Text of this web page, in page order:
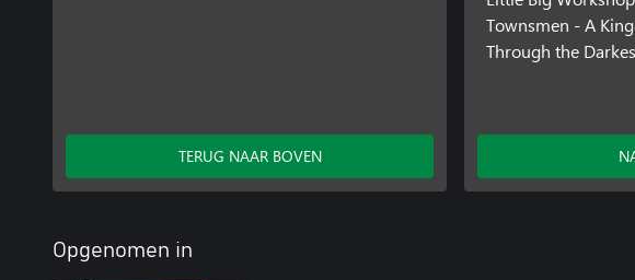
TERUG NAAR BOVEN
Townsmen - A
Through the
Opgenomen in